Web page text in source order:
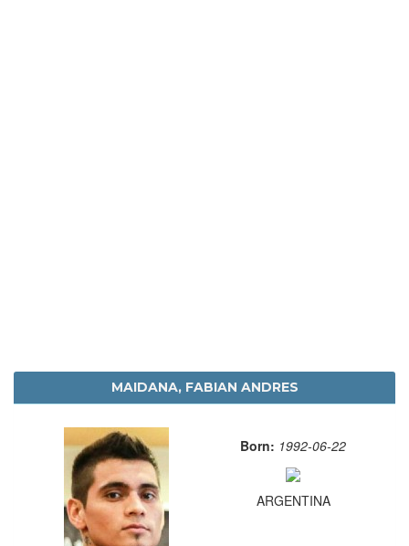
MAIDANA, FABIAN ANDRES
Born: 1992-06-22
ARGENTINA